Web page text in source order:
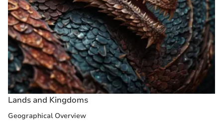
Lands and Kingdoms
Geographical Overview